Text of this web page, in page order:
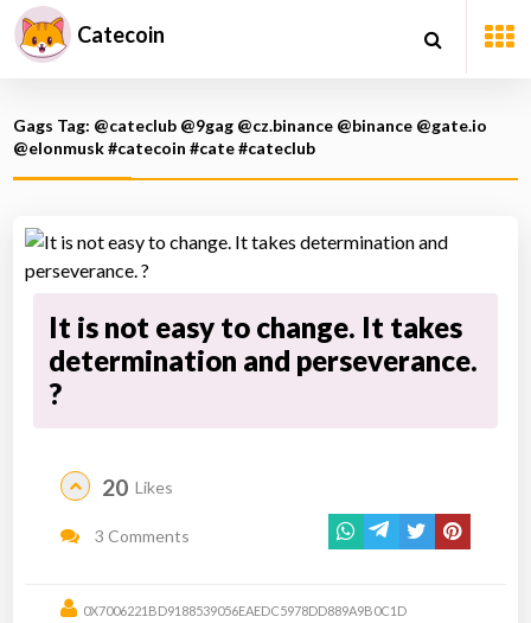
Catecoin
Gags Tag: @cateclub @9gag @cz.binance @binance @gate.io
@elonmusk #catecoin #cate #cateclub
It is not easy to change. It takes
determination and perseverance.
?
20 Likes
3 Comments
0X7006221BD9188539056EAEDC5978DD889A9B0C1D